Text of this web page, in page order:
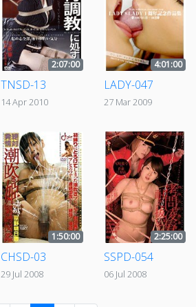
2:07:00
TNSD-13
14 Apr 2010
4:01:00
LADY-047
27 Mar 2009
1:50:00
CHSD-03
29 Jul 2008
2:25:00
SSPD-054
06 Jul 2008